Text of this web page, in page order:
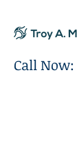
Call Now: